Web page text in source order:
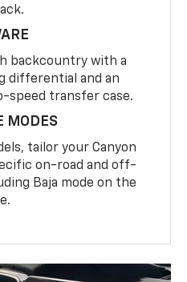
backcountry with a
differential and an
speed transfer case.
MODES
tailor your Canyon
on-road and off-
Baja mode on the